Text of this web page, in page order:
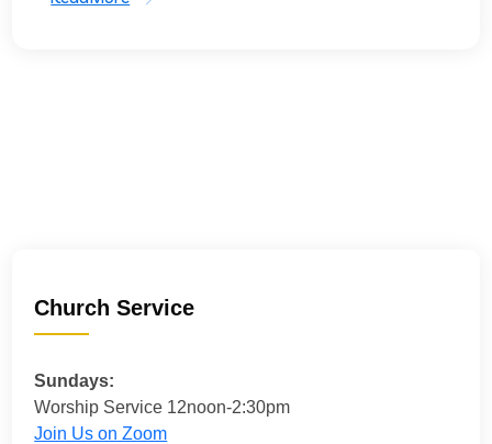
Church Service
Sundays:
Worship Service 12noon-2:30pm
Join Us on Zoom